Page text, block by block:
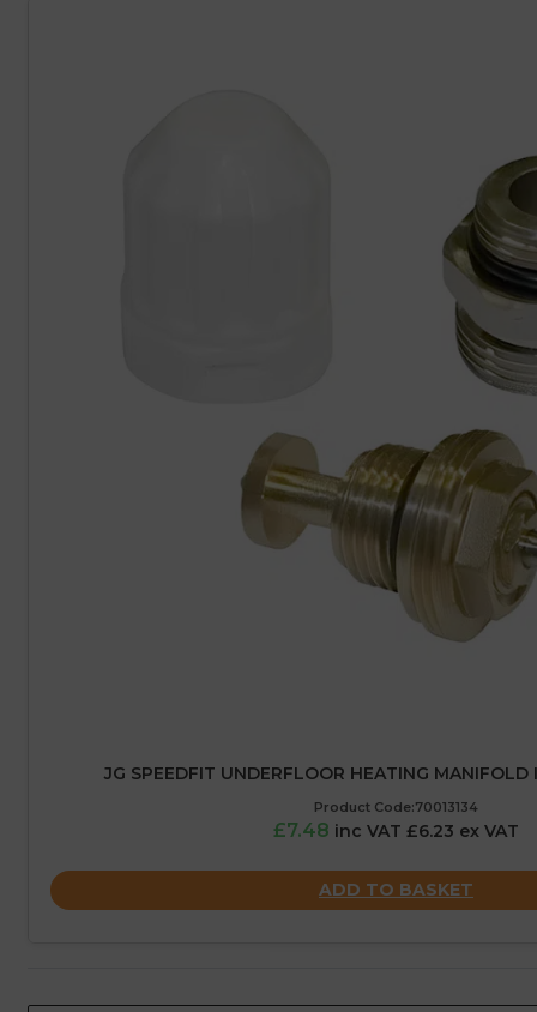
JG SPEEDFIT UNDERFLOOR HEATING MANIFOLD
Product Code:70013134
£7.48 inc VAT £6.23 ex VAT
ADD TO BASKET